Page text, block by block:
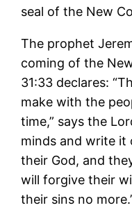
seal of the New
The prophet
coming of the
31:33 declares:
make with the
time,” says the
minds and write it
their God, and
will forgive their
their sins no